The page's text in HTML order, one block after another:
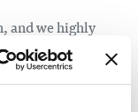
and we highly
especially